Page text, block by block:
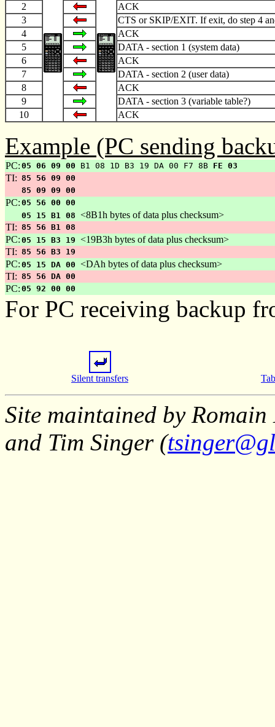
2
ACK
3
CTS or SKIP/EXIT. If exit, do step 4
4
ACK
5
DATA - section 1 (system data)
6
ACK
7
DATA - section 2 (user data)
8
ACK
9
DATA - section 3 (variable table?)
10
ACK
Example (PC sending
PC: 05 06 09 00 B1 08 1D B3 19 DA 00 F7 8B FE 03
TI: 85 56 09 00
85 09 09 00
PC: 05 56 00 00
05 15 B1 08 <8B1h bytes of data plus checksum>
TI: 85 56 B1 08
PC: 05 15 B3 19 <19B3h bytes of data plus checksum>
TI: 85 56 B3 19
PC: 05 15 DA 00 <DAh bytes of data plus checksum>
TI: 85 56 DA 00
PC: 05 92 00 00
For PC receiving backup
Silent transfers
Site maintained by
and Tim Singer (